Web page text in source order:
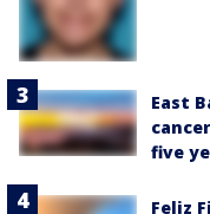
East
five
Feliz